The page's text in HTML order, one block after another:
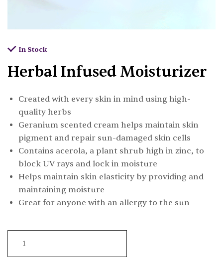
In Stock
Herbal Infused Moisturizer
Created with every skin in mind using high-
quality herbs
Geranium scented cream helps maintain skin
pigment and repair sun-damaged skin cells
Contains acerola, a plant shrub high in zinc, to
block UV rays and lock in moisture
Helps maintain skin elasticity by providing and
maintaining moisture
Great for anyone with an allergy to the sun